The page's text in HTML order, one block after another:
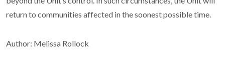
return to communities affected in the soonest possible time.
Author: Melissa Rollock